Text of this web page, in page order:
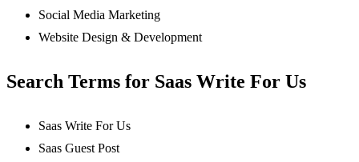
Social Media Marketing
Website Design & Development
Search Terms for Saas Write For Us
Saas Write For Us
Saas Guest Post